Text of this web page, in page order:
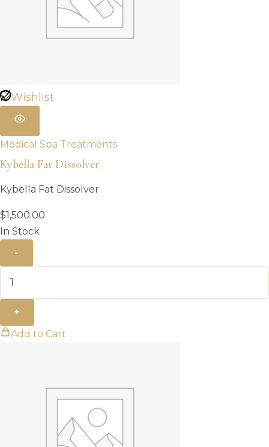
Wishlist
Medical Spa Treatments
Kybella Fat Dissolver
Kybella Fat Dissolver
$1,500.00
In Stock
-
+
Add to Cart